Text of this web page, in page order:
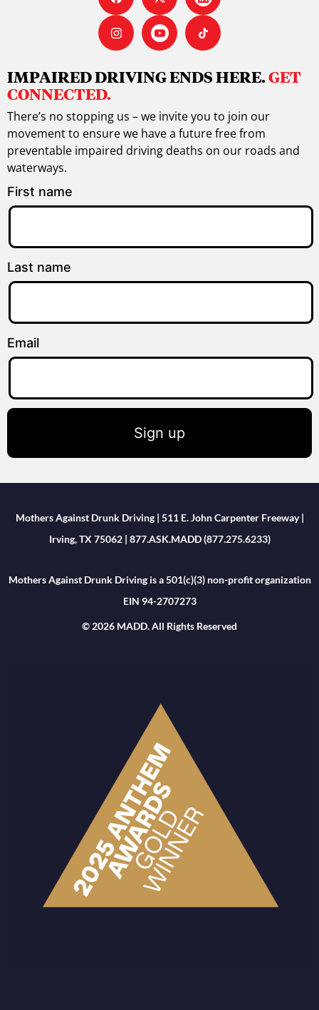
IMPAIRED DRIVING ENDS HERE.GET
CONNECTED.
There’s no stopping us – we invite you to join our
movement to ensure we have a future free from
preventable impaired driving deaths on our roads and
waterways.
First name
Last name
Email
Sign up
Mothers Against Drunk Driving | 511 E. John Carpenter Freeway |
Irving, TX 75062 | 877.ASK.MADD (877.275.6233)
Mothers Against Drunk Driving is a 501(c)(3) non-profit organization
EIN 94-2707273
© 2026 MADD. All Rights Reserved